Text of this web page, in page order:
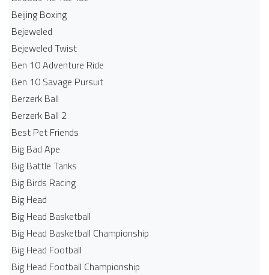
Beijing Boxing
Bejeweled
Bejeweled Twist
Ben 10 Adventure Ride
Ben 10 Savage Pursuit
Berzerk Ball
Berzerk Ball 2
Best Pet Friends
Big Bad Ape
Big Battle Tanks
Big Birds Racing
Big Head
Big Head Basketball
Big Head Basketball Championship
Big Head Football
Big Head Football Championship